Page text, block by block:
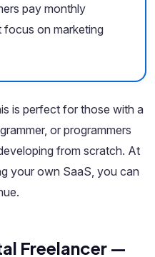
pay monthly
focus on marketing
is perfect for those with a
or programmers
from scratch. At
your own SaaS, you can
Freelancer —